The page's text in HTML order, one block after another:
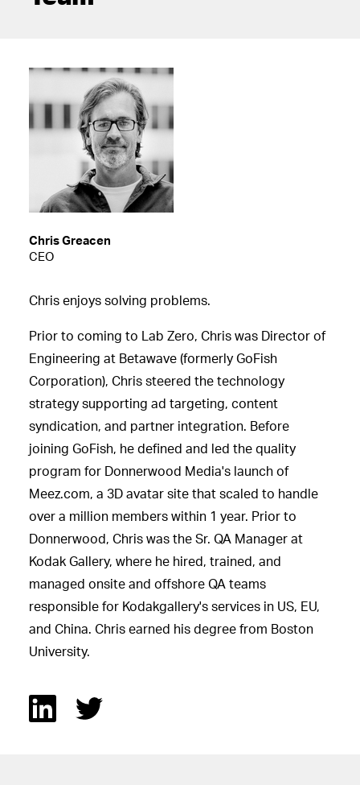
Chris Greacen
CEO
Chris enjoys solving problems.
Prior to coming to Lab Zero, Chris was Director of
Engineering at Betawave (formerly GoFish
Corporation), Chris steered the technology
strategy supporting ad targeting, content
syndication, and partner integration. Before
joining GoFish, he defined and led the quality
program for Donnerwood Media's launch of
Meez.com, a 3D avatar site that scaled to handle
over a million members within 1 year. Prior to
Donnerwood, Chris was the Sr. QA Manager at
Kodak Gallery, where he hired, trained, and
managed onsite and offshore QA teams
responsible for Kodakgallery's services in US, EU,
and China. Chris earned his degree from Boston
University.
Linked In